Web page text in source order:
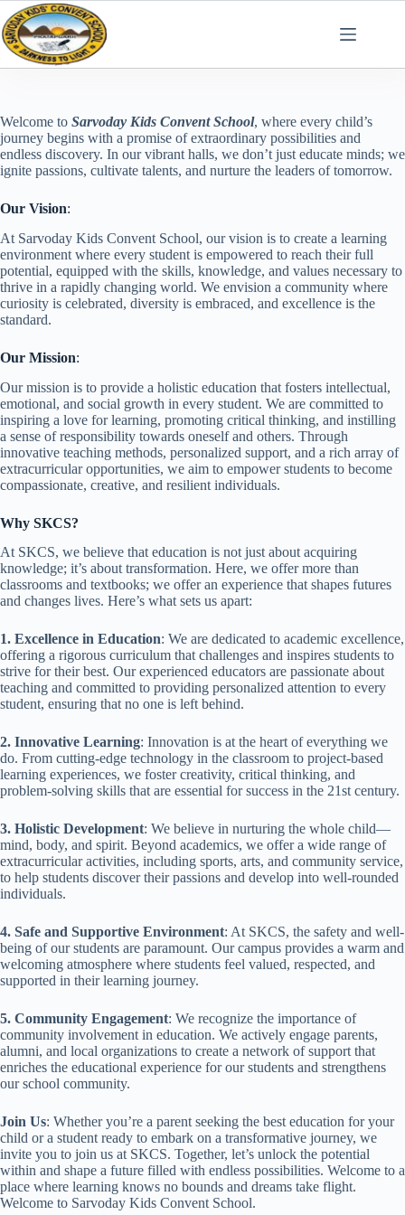
Skip
to
content
Welcome to Sarvoday Kids Convent School, where every child’s
journey begins with a promise of extraordinary possibilities and
endless discovery. In our vibrant halls, we don’t just educate minds; we
ignite passions, cultivate talents, and nurture the leaders of tomorrow.
Our Vision:
At Sarvoday Kids Convent School, our vision is to create a learning
environment where every student is empowered to reach their full
potential, equipped with the skills, knowledge, and values necessary to
thrive in a rapidly changing world. We envision a community where
curiosity is celebrated, diversity is embraced, and excellence is the
standard.
Our Mission:
Our mission is to provide a holistic education that fosters intellectual,
emotional, and social growth in every student. We are committed to
inspiring a love for learning, promoting critical thinking, and instilling
a sense of responsibility towards oneself and others. Through
innovative teaching methods, personalized support, and a rich array of
extracurricular opportunities, we aim to empower students to become
compassionate, creative, and resilient individuals.
Why SKCS?
At SKCS, we believe that education is not just about acquiring
knowledge; it’s about transformation. Here, we offer more than
classrooms and textbooks; we offer an experience that shapes futures
and changes lives. Here’s what sets us apart:
1. Excellence in Education: We are dedicated to academic excellence,
offering a rigorous curriculum that challenges and inspires students to
strive for their best. Our experienced educators are passionate about
teaching and committed to providing personalized attention to every
student, ensuring that no one is left behind.
2. Innovative Learning: Innovation is at the heart of everything we
do. From cutting-edge technology in the classroom to project-based
learning experiences, we foster creativity, critical thinking, and
problem-solving skills that are essential for success in the 21st century.
3. Holistic Development: We believe in nurturing the whole child—
mind, body, and spirit. Beyond academics, we offer a wide range of
extracurricular activities, including sports, arts, and community service,
to help students discover their passions and develop into well-rounded
individuals.
4. Safe and Supportive Environment: At SKCS, the safety and well-
being of our students are paramount. Our campus provides a warm and
welcoming atmosphere where students feel valued, respected, and
supported in their learning journey.
5. Community Engagement: We recognize the importance of
community involvement in education. We actively engage parents,
alumni, and local organizations to create a network of support that
enriches the educational experience for our students and strengthens
our school community.
Join Us: Whether you’re a parent seeking the best education for your
child or a student ready to embark on a transformative journey, we
invite you to join us at SKCS. Together, let’s unlock the potential
within and shape a future filled with endless possibilities. Welcome to a
place where learning knows no bounds and dreams take flight.
Welcome to Sarvoday Kids Convent School.